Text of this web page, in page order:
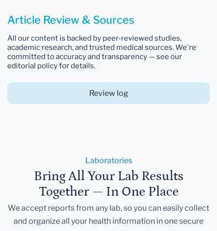
Article Review & Sources
All our content is backed by peer-reviewed studies,
academic research, and trusted medical sources. We're
committed to accuracy and transparency — see our
editorial policy for details.
Review log
Laboratories
Bring All Your Lab Results
Together — In One Place
We accept reports from any lab, so you can easily collect
and organize all your health information in one secure